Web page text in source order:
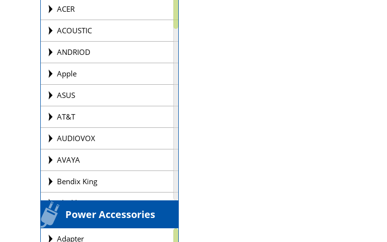
Batteries
Remote Control Batteries
Scooter Batteries
Sealed Lead Acid Batteries Brands
Security Batteries
Snowmobile Batteries
Solar Batteries
Street Motorcycle
ACER
ACOUSTIC
ANDRIOD
Apple
ASUS
AT&T
AUDIOVOX
AVAYA
Bendix King
Blackberry
Power Accessories
Adapter